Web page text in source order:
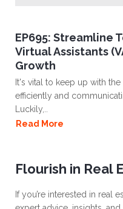
EP695: Streamline
Virtual Assistants
Growth
It's vital to keep up with
efficiently and
Luckily,..
Read More
Flourish in Real
If you’re interested in real